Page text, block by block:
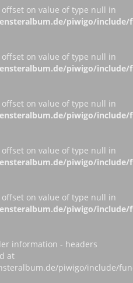
offset on value of type null in
piwigo/include/
offset on value of type null in
piwigo/include/
offset on value of type null in
piwigo/include/
offset on value of type null in
piwigo/include/
offset on value of type null in
piwigo/include/
information - headers
at
piwigo/include/